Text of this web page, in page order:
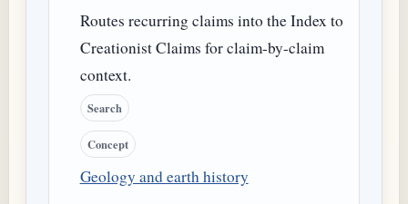
Routes recurring claims into the Index to
Creationist Claims for claim-by-claim
context.
Search
Concept
Geology and earth history